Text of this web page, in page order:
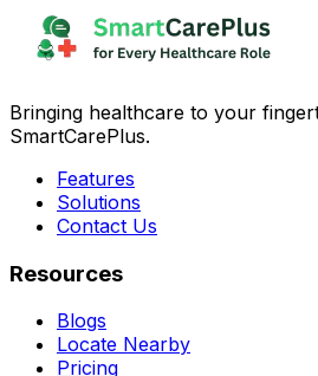
Bringing healthcare to your
SmartCarePlus.
Features
Solutions
Contact Us
Resources
Blogs
Locate Nearby
Pricing